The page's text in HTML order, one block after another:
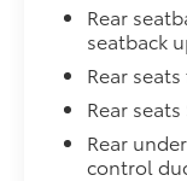
Rear
seatback
Rear
Rear
Rear
control